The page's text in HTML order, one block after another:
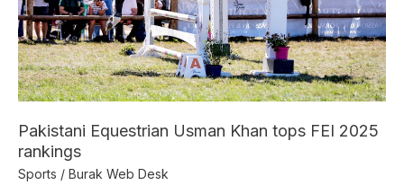
Pakistani Equestrian Usman Khan tops FEI 2025
rankings
Sports / Burak Web Desk
rankings